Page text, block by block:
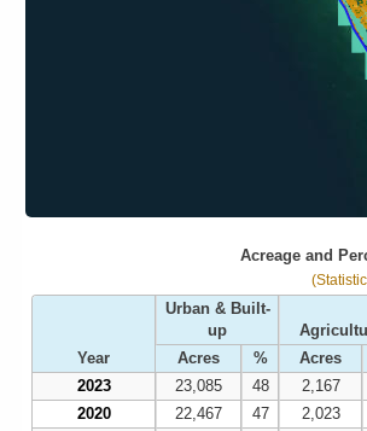
Acreage and
Year
Urban & Built-
up
Acres
% Acres
2023
23,085 48 2,167
2020
22,467 47 2,023